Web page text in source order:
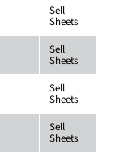
Sell
Sheets
Sell
Sheets
Sell
Sheets
Sell
Sheets